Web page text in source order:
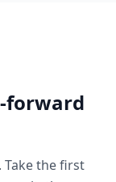
forward
the first